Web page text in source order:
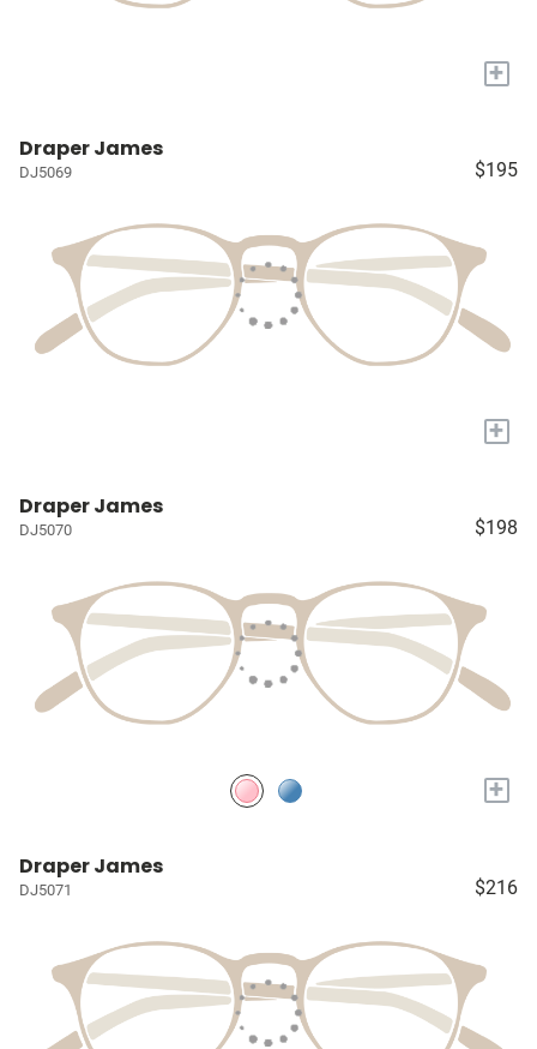
+
Draper James
DJ5069 $195
+
Draper James
DJ5070 $198
+
Draper James
DJ5071 $216